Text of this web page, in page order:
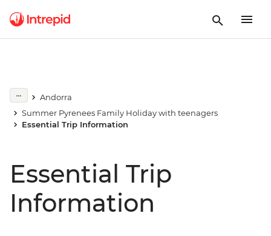
Andorra
Summer Pyrenees Family Holiday with teenagers
Essential Trip Information
Essential Trip
Information